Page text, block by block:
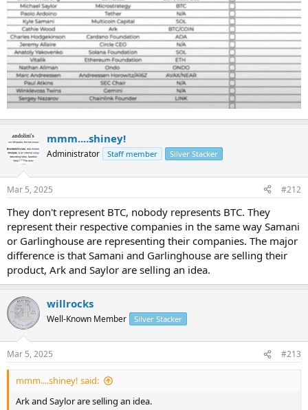
mmm....shiney!
Administrator Staff member Silver Stacker
Mar 5, 2025 #212
They don't represent BTC, nobody represents BTC. They
represent their respective companies in the same way Samani
or Garlinghouse are representing their companies. The major
difference is that Samani and Garlinghouse are selling their
product, Ark and Saylor are selling an idea.
willrocks
Well-Known Member Silver Stacker
Mar 5, 2025 #213
mmm....shiney! said:
Ark and Saylor are selling an idea.